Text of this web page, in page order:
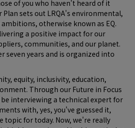
of you who haven't heard of it
Plan sets out LRQA's environmental,
otherwise known as EQ.
a positive impact for our
communities, and our planet.
seven years and is organized into
equity, inclusivity, education,
Through our Future in Focus
interviewing a technical expert for
with, yes, you've guessed it,
for today. Now, we're really